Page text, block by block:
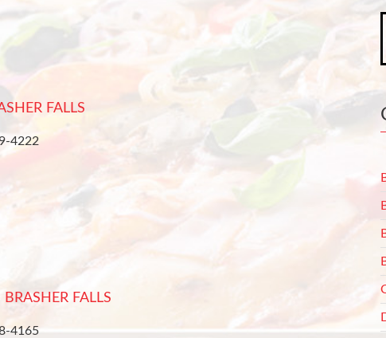
FALLS
4222
BRASHER FALLS
4165